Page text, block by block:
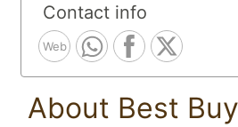
Contact info
Web
About Best